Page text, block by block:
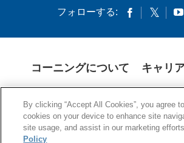
フォローする:
コーニングについて キャリ
日本の個人情報保護方針
© 1994-2025 Corning Incorporated All
By clicking “Accept All Cookies”, you agree
cookies on your device to enhance site
site usage, and assist in our marketing
Policy